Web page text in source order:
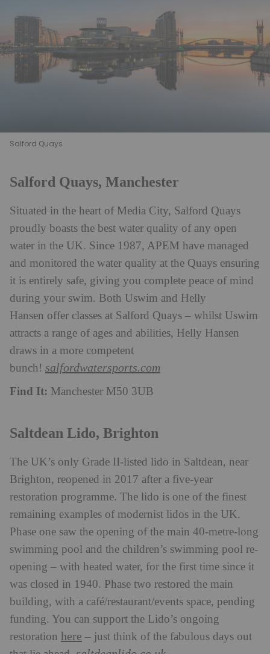
Salford Quays
Salford Quays, Manchester
Situated in the heart of Media City, Salford Quays
proudly boasts the best water quality of any open
water in the UK. Since 1987, APEM have managed
and monitored the water quality at the Quays ensuring
it is entirely safe, giving you complete peace of mind
during your swim. Both Uswim and Helly
Hansen offer classes at Salford Quays – whilst Uswim
attracts a range of ages and abilities, Helly Hansen
draws in a more competent
bunch! salfordwatersports.com
Find It: Manchester M50 3UB
Saltdean Lido, Brighton
The UK’s only Grade II-listed lido in Saltdean, near
Brighton, reopened in 2017 after a five-year
restoration programme. The lido is one of the finest
remaining examples of modernist lidos in the UK.
Phase one saw the opening of the main 40-metre-long
swimming pool and the children’s swimming pool re-
opening – with heated water, for the first time since it
was closed in 1940. Phase two restored the main
building, with a café/restaurant/events space, pending
funding. You can support the Lido’s ongoing
restoration here – just think of the fabulous days out